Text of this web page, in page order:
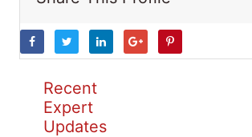
Recent
Expert
Updates